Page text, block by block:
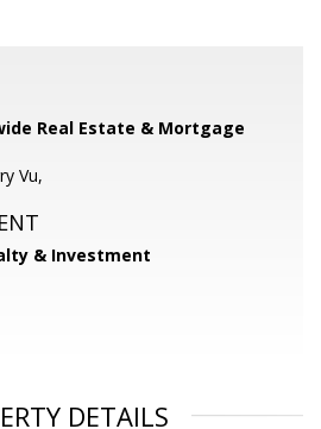
Real Estate & Mortgage
Vu,
& Investment
DETAILS